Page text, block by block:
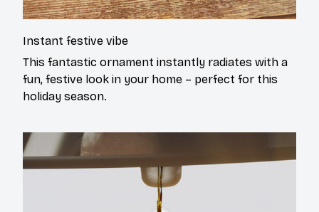
Instant festive vibe
This fantastic ornament instantly radiates with a
fun, festive look in your home – perfect for this
holiday season.